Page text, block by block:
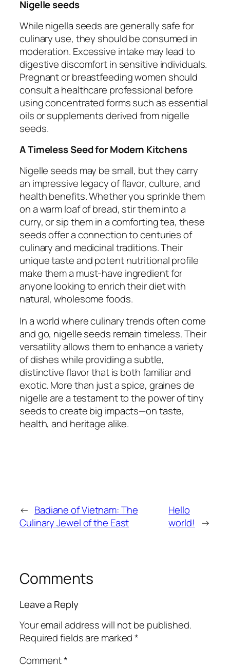
Nigelle seeds
While nigella seeds are generally safe for
culinary use, they should be consumed in
moderation. Excessive intake may lead to
digestive discomfort in sensitive individuals.
Pregnant or breastfeeding women should
consult a healthcare professional before
using concentrated forms such as essential
oils or supplements derived from nigelle
seeds.
A Timeless Seed for Modern Kitchens
Nigelle seeds may be small, but they carry
an impressive legacy of flavor, culture, and
health benefits. Whether you sprinkle them
on a warm loaf of bread, stir them into a
curry, or sip them in a comforting tea, these
seeds offer a connection to centuries of
culinary and medicinal traditions. Their
unique taste and potent nutritional profile
make them a must-have ingredient for
anyone looking to enrich their diet with
natural, wholesome foods.
In a world where culinary trends often come
and go, nigelle seeds remain timeless. Their
versatility allows them to enhance a variety
of dishes while providing a subtle,
distinctive flavor that is both familiar and
exotic. More than just a spice, graines de
nigelle are a testament to the power of tiny
seeds to create big impacts—on taste,
health, and heritage alike.
← Badiane of Vietnam: The
Culinary Jewel of the East
Hello
world! →
Comments
Leave a Reply
Your email address will not be published.
Required fields are marked*
Comment*